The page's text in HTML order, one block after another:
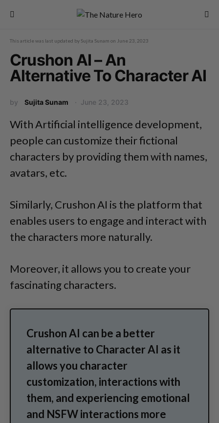
This article was last updated by Sujita Sunam on June 23, 2023
Crushon AI – An
Alternative To Character AI
by Sujita Sunam June 23, 2023
With Artificial intelligence development,
people can customize their fictional
characters by providing them with names,
avatars, etc.
Similarly, Crushon AI is the platform that
enables users to engage and interact with
the characters more naturally.
Moreover, it allows you to create your
fascinating characters.
Crushon AI can be a better
alternative to Character AI as it
allows you character
customization, interactions with
them, and experiencing emotional
and NSFW interactions more